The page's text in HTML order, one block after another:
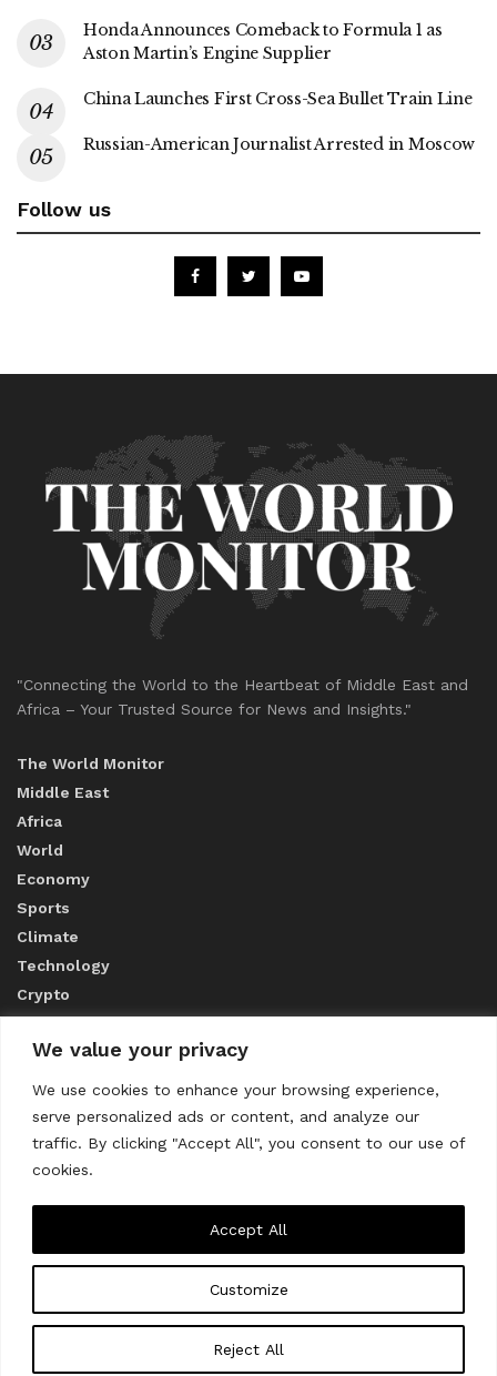
We value your privacy
We use cookies to enhance your browsing experience,
serve personalized ads or content, and analyze our
traffic. By clicking "Accept All", you consent to our use of
cookies.
Customize
Reject All
Accept All
Honda Announces Comeback to Formula 1 as
Aston Martin’s Engine Supplier
China Launches First Cross-Sea Bullet Train Line
Russian-American Journalist Arrested in Moscow
Follow us
"Connecting the World to the Heartbeat of Middle East and
Africa – Your Trusted Source for News and Insights."
The World Monitor
Middle East
Africa
World
Economy
Sports
Climate
Technology
Crypto
ABOUT US
CONTACT US